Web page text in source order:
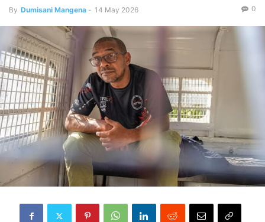
By Dumisani Mangena - 14 May 2026 0